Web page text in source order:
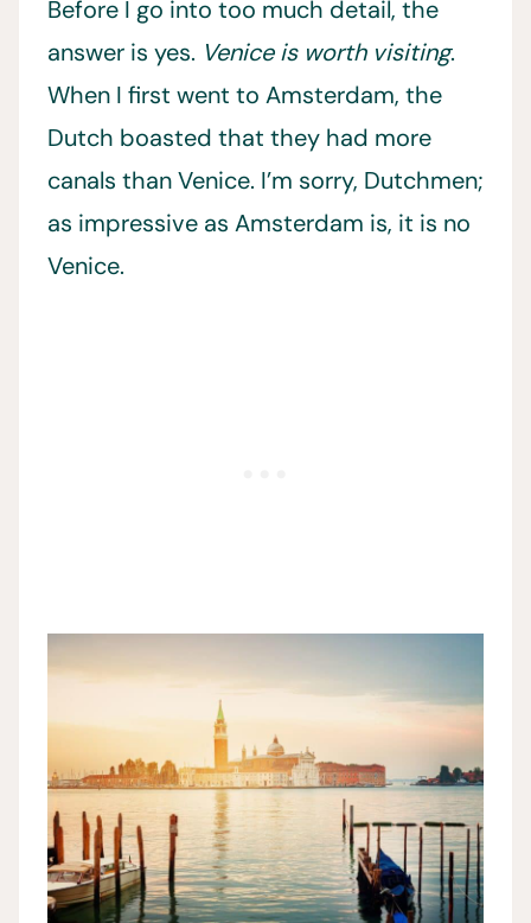
Before I go into too much detail, the
answer is yes. Venice is worth visiting.
When I first went to Amsterdam, the
Dutch boasted that they had more
canals than Venice. I’m sorry, Dutchmen;
as impressive as Amsterdam is, it is no
Venice.